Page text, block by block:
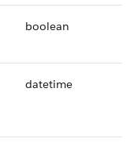
boolean
datetime